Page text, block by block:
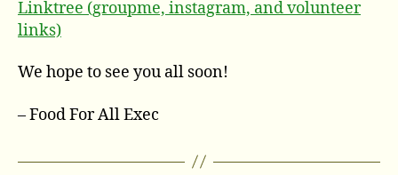
Linktree (groupme, instagram, and volunteer
links)
We hope to see you all soon!
– Food For All Exec